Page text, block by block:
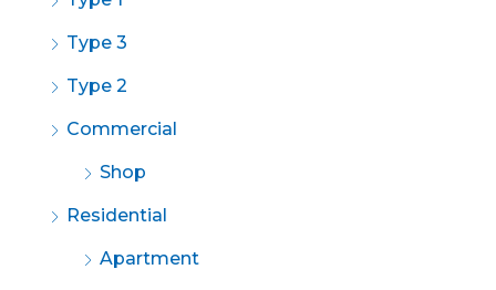
Type 3
Type 2
Commercial
Shop
Residential
Apartment